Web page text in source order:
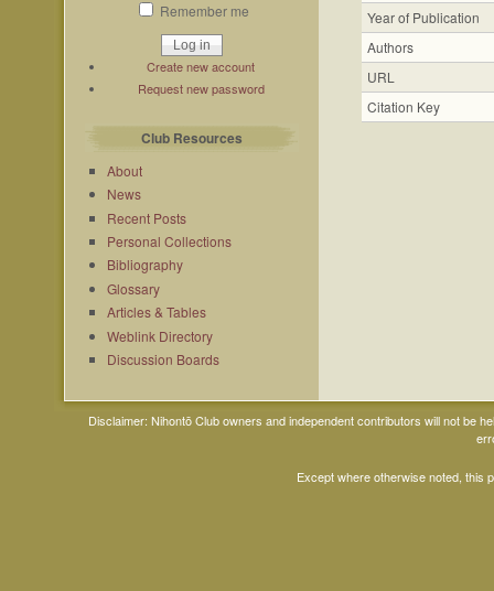
Remember me
Create new account
Request new password
Club Resources
About
News
Recent Posts
Personal Collections
Bibliography
Glossary
Articles & Tables
Weblink Directory
Discussion Boards
Year of Publication
Authors
URL
Citation Key
Disclaimer: Nihontō Club owners and independent contributors will not be
Except where otherwise noted, this